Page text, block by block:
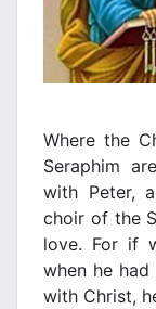
Where the
Seraphim
with Peter,
choir of the
love. For if
when he
with Christ,